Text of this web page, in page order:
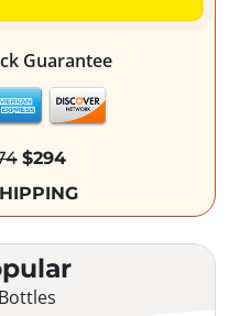
Guarantee
$294